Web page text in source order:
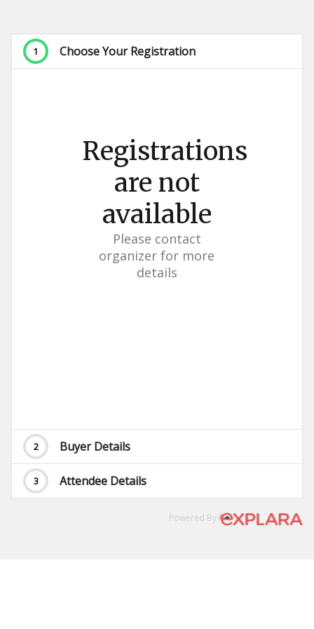
1 Choose Your Registration
Registrations
are not
available
Please contact
organizer for more
details
2 Buyer Details
3 Attendee Details
Powered By